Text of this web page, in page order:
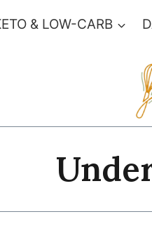
& LOW-CARB